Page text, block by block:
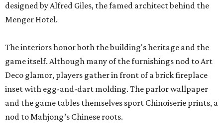
designed by Alfred Giles, the famed architect behind the
Menger Hotel.
The interiors honor both the building's heritage and the
game itself. Although many of the furnishings nod to Art
Deco glamor, players gather in front of a brick fireplace
inset with egg-and-dart molding. The parlor wallpaper
and the game tables themselves sport Chinoiserie prints, a
nod to Mahjong’s Chinese roots.